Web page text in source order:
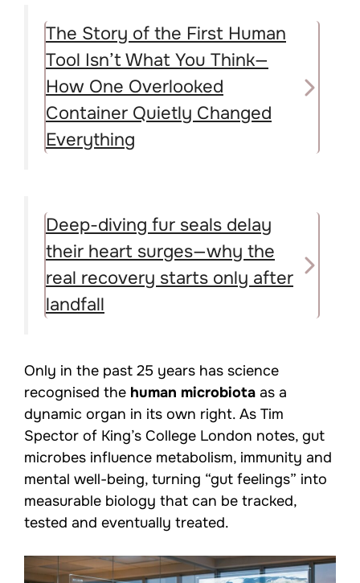
The Story of the First Human
Tool Isn’t What You Think—
How One Overlooked
Container Quietly Changed
Everything
Deep-diving fur seals delay
their heart surges—why the
real recovery starts only after
landfall
Only in the past 25 years has science
recognised the human microbiota as a
dynamic organ in its own right. As Tim
Spector of King’s College London notes, gut
microbes influence metabolism, immunity and
mental well-being, turning “gut feelings” into
measurable biology that can be tracked,
tested and eventually treated.